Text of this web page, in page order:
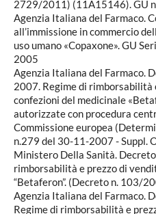
2729/2011) (11A15146). GU
Agenzia Italiana del Farmaco.
all’immissione in commercio
uso umano «Copaxone». GU
2005
Agenzia Italiana del Farmaco.
2007. Regime di rimborsabilità
confezioni del medicinale
autorizzate con procedura
Commissione europea
n.279 del 30-11-2007 - Suppl.
Ministero Della Sanità.
rimborsabilità e prezzo di
“Betaferon”. (Decreto n. 103/
Agenzia Italiana del Farmaco.
Regime di rimborsabilità e